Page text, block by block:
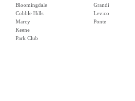
Bloomingdale
Cobble Hills
Marcy
Keene
Park Club
Grandi
Levico
Ponte